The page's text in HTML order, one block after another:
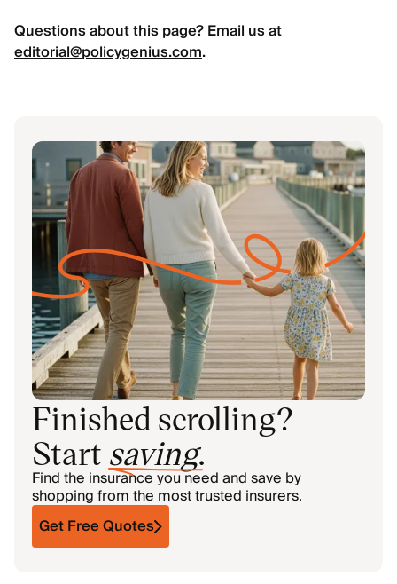
Questions about this page? Email us at
editorial@policygenius.com.
Finished scrolling?
Start saving.
Find the insurance you need and save by
shopping from the most trusted insurers.
Get Free Quotes